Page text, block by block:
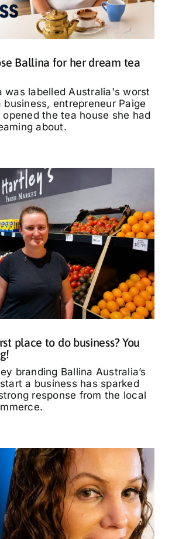
Ballina for her dream tea
was labelled Australia's worst
entrepreneur Paige
the tea house she had
about.
place to do business? You
branding Ballina Australia’s
a business has sparked
response from the local